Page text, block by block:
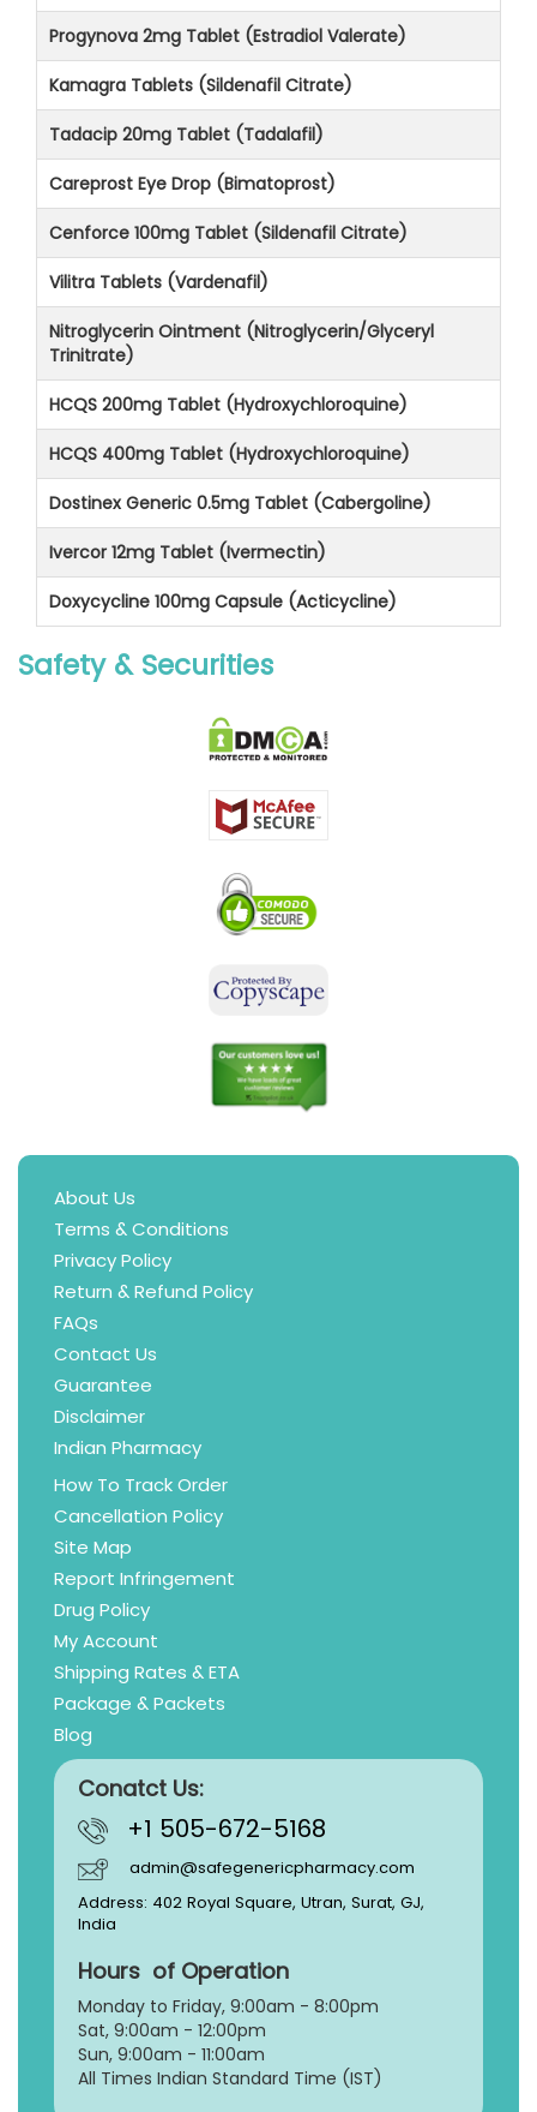
Progynova 2mg Tablet (Estradiol Valerate)
Kamagra Tablets (Sildenafil Citrate)
Tadacip 20mg Tablet (Tadalafil)
Careprost Eye Drop (Bimatoprost)
Cenforce 100mg Tablet (Sildenafil Citrate)
Vilitra Tablets (Vardenafil)
Nitroglycerin Ointment (Nitroglycerin/Glyceryl
Trinitrate)
HCQS 200mg Tablet (Hydroxychloroquine)
HCQS 400mg Tablet (Hydroxychloroquine)
Dostinex Generic 0.5mg Tablet (Cabergoline)
Ivercor 12mg Tablet (Ivermectin)
Doxycycline 100mg Capsule (Acticycline)
Safety & Securities
About Us
Terms & Conditions
Privacy Policy
Return & Refund Policy
FAQs
Contact Us
Guarantee
Disclaimer
Indian Pharmacy
How To Track Order
Cancellation Policy
Site Map
Report Infringement
Drug Policy
My Account
Shipping Rates & ETA
Package & Packets
Blog
Conatct Us:
+1 505-672-5168
admin@safegenericpharmacy.com
Address: 402 Royal Square, Utran, Surat, GJ,
India
Hours of Operation
Monday to Friday, 9:00am - 8:00pm
Sat, 9:00am - 12:00pm
Sun, 9:00am - 11:00am
All Times Indian Standard Time (IST)